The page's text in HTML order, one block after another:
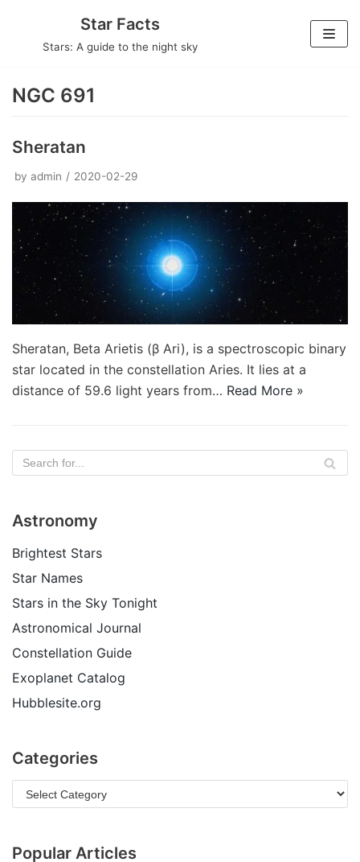
Star Facts
Stars: A guide to the night sky
NGC 691
Sheratan
by admin 2020-02-29
Sheratan, Beta Arietis (β Ari), is a spectroscopic binary
star located in the constellation Aries. It lies at a
distance of 59.6 light years from… Read More »
Astronomy
Brightest Stars
Star Names
Stars in the Sky Tonight
Astronomical Journal
Constellation Guide
Exoplanet Catalog
Hubblesite.org
Categories
Popular Articles